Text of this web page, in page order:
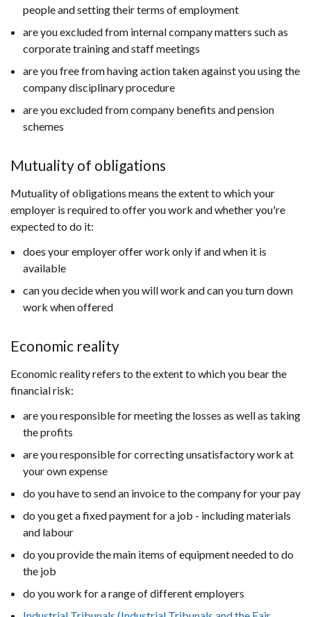
people and setting their terms of employment
are you excluded from internal company matters such as
corporate training and staff meetings
are you free from having action taken against you using the
company disciplinary procedure
are you excluded from company benefits and pension
schemes
Mutuality of obligations
Mutuality of obligations means the extent to which your
employer is required to offer you work and whether you're
expected to do it:
does your employer offer work only if and when it is
available
can you decide when you will work and can you turn down
work when offered
Economic reality
Economic reality refers to the extent to which you bear the
financial risk:
are you responsible for meeting the losses as well as taking
the profits
are you responsible for correcting unsatisfactory work at
your own expense
do you have to send an invoice to the company for your pay
do you get a fixed payment for a job - including materials
and labour
do you provide the main items of equipment needed to do
the job
do you work for a range of different employers